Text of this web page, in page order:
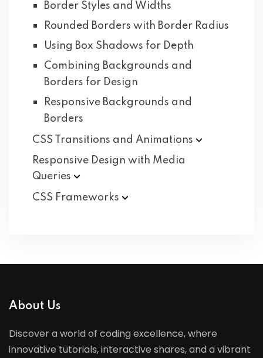
Border Styles and Widths
Rounded Borders with Border Radius
Using Box Shadows for Depth
Combining Backgrounds and
Borders for Design
Responsive Backgrounds and
Borders
CSS Transitions and Animations
Responsive Design with Media
Queries
CSS Frameworks
About Us
Discover a world of coding excellence, where
innovative tutorials, interactive shares, and a vibrant